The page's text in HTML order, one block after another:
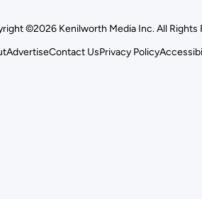
©2026 Kenilworth Media Inc. All Rights
AdvertiseContact UsPrivacy Policy